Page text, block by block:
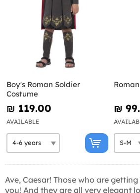
Boy's Roman Soldier
Costume
₪‎ 119.00
AVAILABLE
₪‎
Ave, Caesar! Those who are
you! And they are all very elegant